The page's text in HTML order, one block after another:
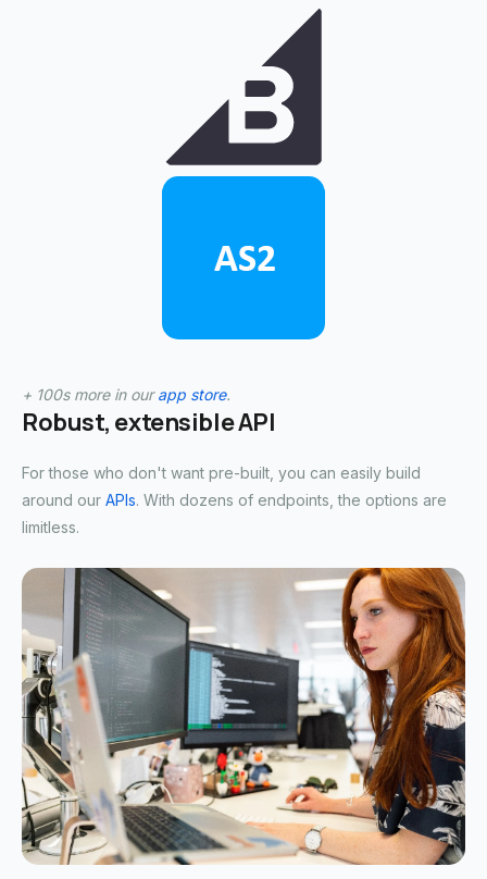
+ 100s more in ourapp store.
Robust, extensible API
For those who don't want pre-built, you can easily build
around our APIs. With dozens of endpoints, the options are
limitless.